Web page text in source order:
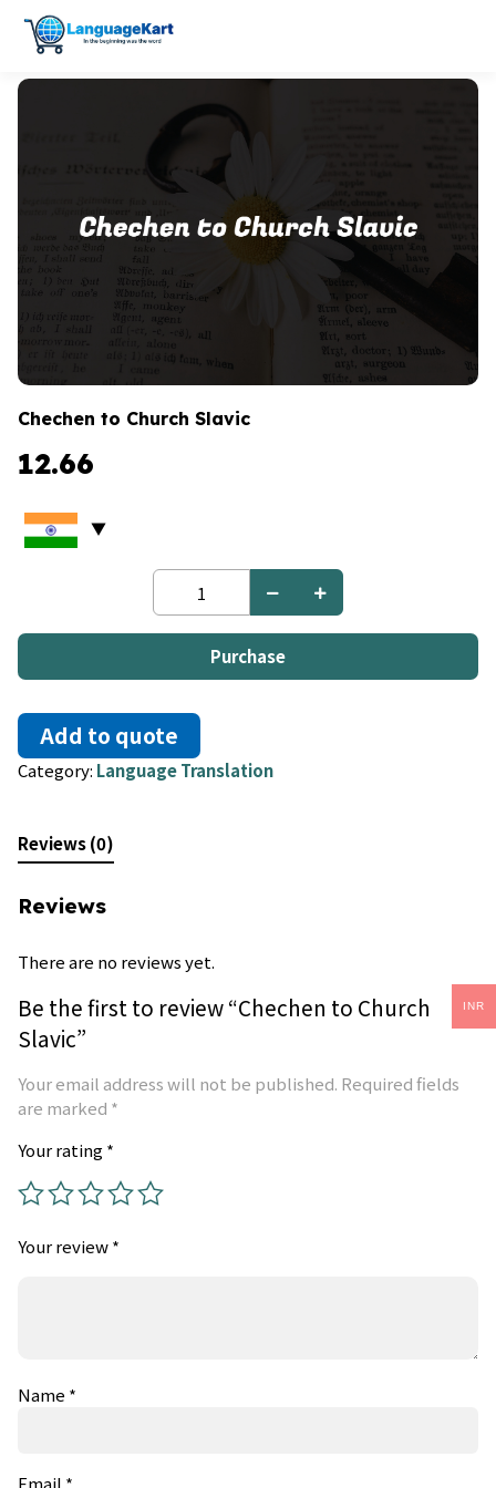
Chechen to Church Slavic
12.66
Chechen
to
Church
quantity
Purchase
Add to quote
Category: Language Translation
Reviews (0)
Reviews
There are no reviews yet.
Be the first to review “Chechen to Church
Slavic”
Your email address will not be published. Required fields
are marked *
Your rating*
Your review*
Name *
INR